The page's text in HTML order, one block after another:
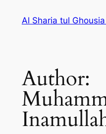
Al Sharia tul
Author: